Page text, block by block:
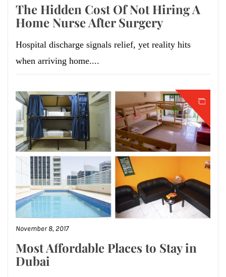
The Hidden Cost Of Not Hiring A
Home Nurse After Surgery
Hospital discharge signals relief, yet reality hits
when arriving home....
November 8, 2017
Most Affordable Places to Stay in
Dubai